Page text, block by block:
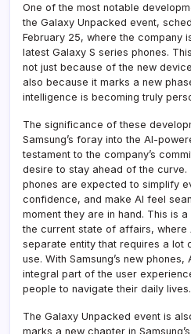
One of the most notable
the Galaxy Unpacked event,
February 25, where the company
latest Galaxy S series phones.
not just because of the new
also because it marks a new
intelligence is becoming truly
The significance of these
Samsung’s foray into the AI-
testament to the company’s
desire to stay ahead of the curve.
phones are expected to simplify
confidence, and make AI feel
moment they are in hand. This is
the current state of affairs, where
separate entity that requires a lot
use. With Samsung’s new
integral part of the user
people to navigate their daily lives.
The Galaxy Unpacked event is
marks a new chapter in